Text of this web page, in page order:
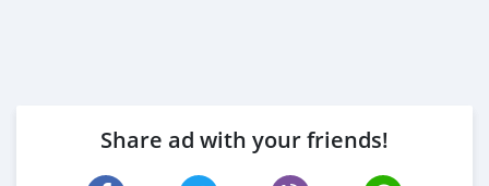
Share ad with your friends!